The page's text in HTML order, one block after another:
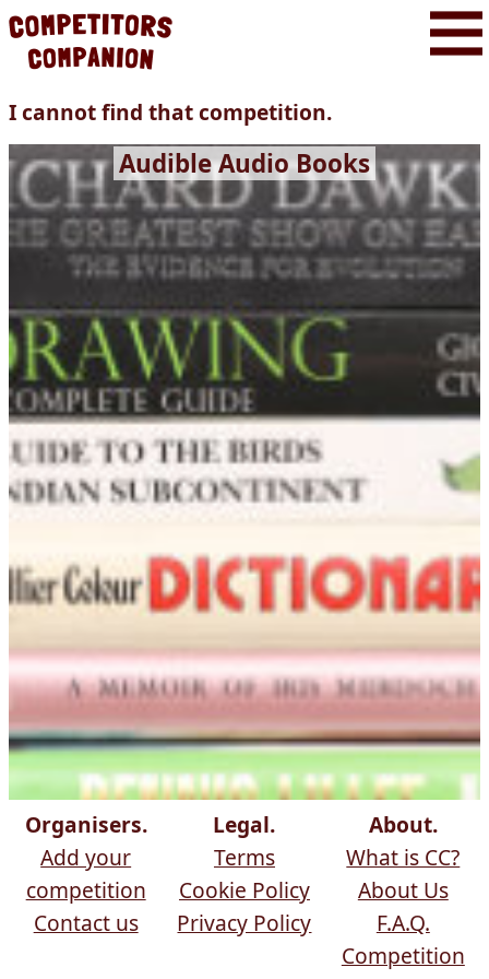
I cannot find that competition.
Audible Audio Books
Organisers.
Add your
competition
Contact us
Legal.
Terms
Cookie Policy
Privacy Policy
About.
What is CC?
About Us
F.A.Q.
Competition